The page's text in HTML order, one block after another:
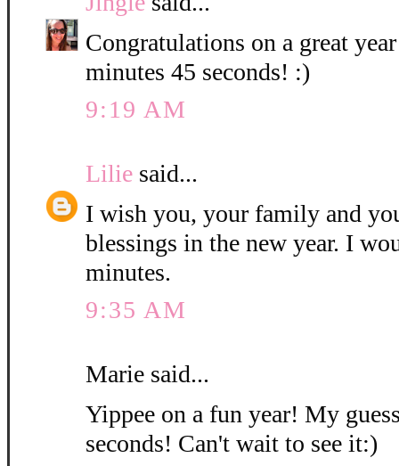
Congratulations on a great
minutes 45 seconds! :)
9:19 AM
Lilie said...
I wish you, your family and
blessings in the new year. I
minutes.
9:35 AM
Marie said...
Yippee on a fun year! My
seconds! Can't wait to see it:)